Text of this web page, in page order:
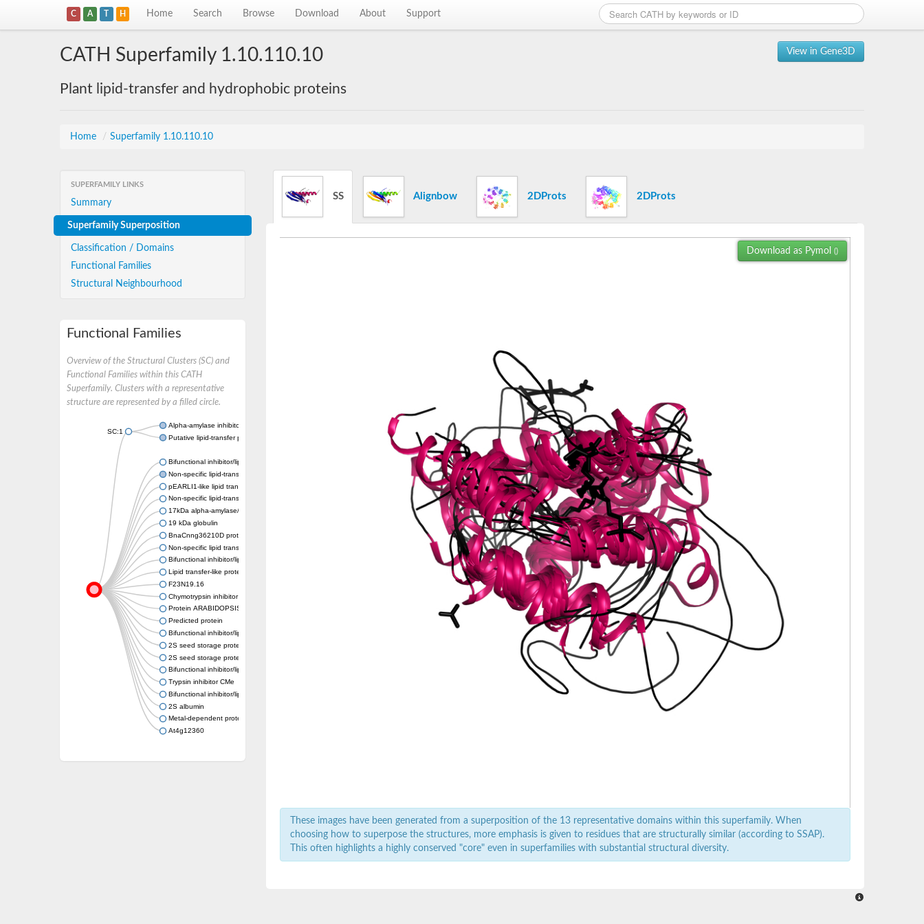
C A T H Home Search Browse Download About Support
View in Gene3D
CATH Superfamily 1.10.110.10
Plant lipid-transfer and hydrophobic proteins
Home / Superfamily 1.10.110.10
SUPERFAMILY LINKS
Summary
Superfamily Superposition
Classification / Domains
Functional Families
Structural Neighbourhood
Functional Families
Overview of the Structural Clusters (SC) and
Functional Families within this CATH
Superfamily. Clusters with a representative
structure are represented by a filled circle.
SC:1
Alpha-amylase inhibitor 0.19
Putative lipid-transfer protein DIR1
Bifunctional inhibitor/lipid-transfer protein/seed storage 2S albumin superfamily protein
Non-specific lipid-transfer protein
pEARLI1-like lipid transfer protein 1
Non-specific lipid-transfer protein C6
17kDa alpha-amylase/trypsin inhibitor 1
19 kDa globulin
BnaCnng36210D protein
Non-specific lipid transfer protein-like 1
Bifunctional inhibitor/lipid-transfer protein/seed storage 2S albumin superfamily protein
Lipid transfer-like protein VAS
F23N19.16
Chymotrypsin inhibitor WCI
Protein ARABIDOPSIS THALIANA ANTHER 7
Predicted protein
Bifunctional inhibitor/lipid-transfer protein/seed storage 2S albumin superfamily protein
2S seed storage protein 3
2S seed storage protein 5
Bifunctional inhibitor/lipid-transfer protein/seed storage 2S albumin superfamily protein
Trypsin inhibitor CMe
Bifunctional inhibitor/lipid-transfer protein/seed storage 2S albumin superfamily protein
2S albumin
Metal-dependent protein hydrolase
At4g12360
SS Alignbow 2DProts 2DProts
Download as Pymol ()
These images have been generated from a superposition of the 13 representative domains within this superfamily. When
choosing how to superpose the structures, more emphasis is given to residues that are structurally similar (according to SSAP).
This often highlights a highly conserved "core" even in superfamilies with substantial structural diversity.